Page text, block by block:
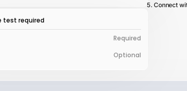
test required
Required
Optional
Connect